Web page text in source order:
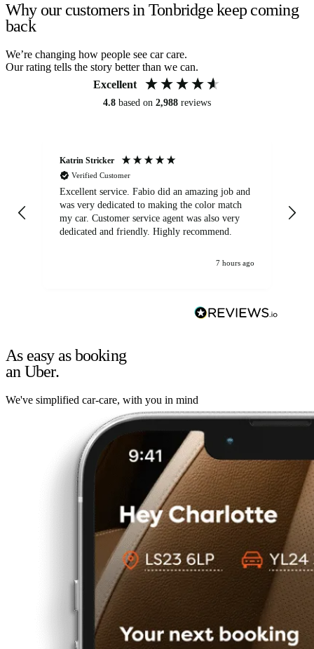
Why our customers in Tonbridge keep coming
back
We’re changing how people see car care.
Our rating tells the story better than we can.
Excellent
4.8 based on 2,988 reviews
Katrin Stricker
Verified Customer
Excellent service. Fabio did an amazing job and
was very dedicated to making the color match
my car. Customer service agent was also very
dedicated and friendly. Highly recommend.
7 hours ago
As easy as booking
an Uber.
We've simplified car-care, with you in mind